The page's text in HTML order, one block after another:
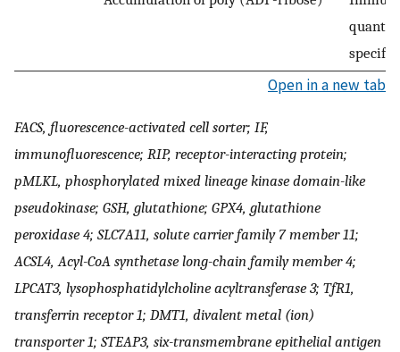
Open in a new tab
FACS, fluorescence-activated cell sorter; IF,
immunofluorescence; RIP, receptor-interacting protein;
pMLKL, phosphorylated mixed lineage kinase domain-like
pseudokinase; GSH, glutathione; GPX4, glutathione
peroxidase 4; SLC7A11, solute carrier family 7 member 11;
ACSL4, Acyl-CoA synthetase long-chain family member 4;
LPCAT3, lysophosphatidylcholine acyltransferase 3; TfR1,
transferrin receptor 1; DMT1, divalent metal (ion)
transporter 1; STEAP3, six-transmembrane epithelial antigen